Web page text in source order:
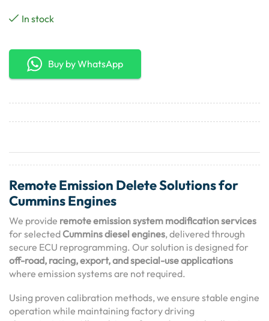
In stock
Buy by WhatsApp
Remote Emission Delete Solutions for
Cummins Engines
We provide remote emission system modification services
for selectedCummins diesel engines, delivered through
secure ECU reprogramming. Our solution is designed for
off-road, racing, export, and special-use applications
where emission systems are not required.
Using proven calibration methods, we ensure stable engine
operation while maintaining factory driving